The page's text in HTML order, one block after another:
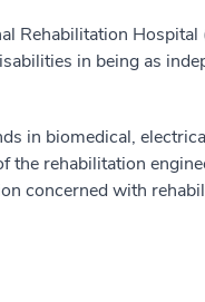
Rehabilitation
in being as
in biomedical,
rehabilitation
concerned with